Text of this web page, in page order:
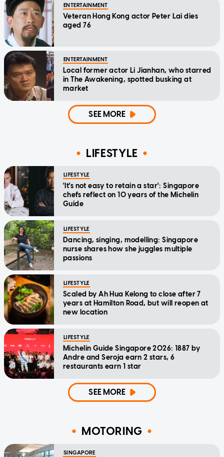
ENTERTAINMENT
Veteran Hong Kong actor Peter Lai dies
aged 76
ENTERTAINMENT
Local former actor Li Jianhan, who starred
in The Awakening, spotted busking at
market
SEE MORE
LIFESTYLE
LIFESTYLE
'It's not easy to retain a star': Singapore
chefs reflect on 10 years of the Michelin
Guide
LIFESTYLE
Dancing, singing, modelling: Singapore
nurse shares how she juggles multiple
passions
LIFESTYLE
Scaled by Ah Hua Kelong to close after 7
years at Hamilton Road, but will reopen at
new location
LIFESTYLE
Michelin Guide Singapore 2026: 1887 by
Andre and Seroja earn 2 stars, 6
restaurants earn 1 star
SEE MORE
MOTORING
SINGAPORE